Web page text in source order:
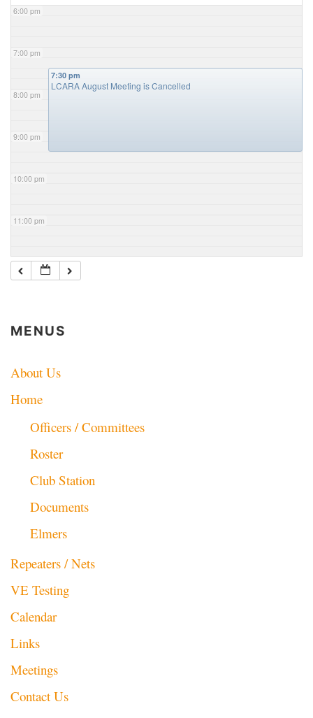
6:00 pm
7:00 pm
8:00 pm
9:00 pm
10:00 pm
11:00 pm
7:30 pm
LCARA August Meeting is Cancelled
MENUS
About Us
Home
Officers / Committees
Roster
Club Station
Documents
Elmers
Repeaters / Nets
VE Testing
Calendar
Links
Meetings
Contact Us